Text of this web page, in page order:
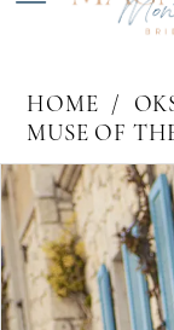
HOME
MUSE OF
Products
Views
Carousel
Skip
to
end
PAUSE AUTOPLAY
PREVIOUS SLIDE
NEXT SLIDE
0
1
2